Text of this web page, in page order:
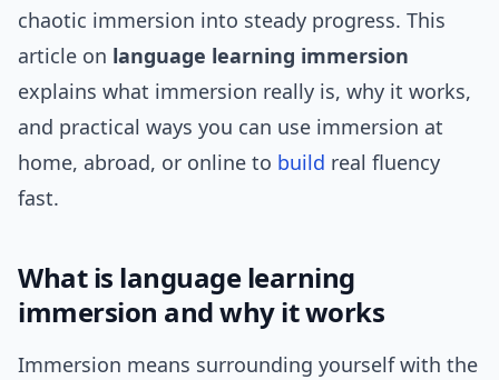
chaotic immersion into steady progress. This
article on language learning immersion
explains what immersion really is, why it works,
and practical ways you can use immersion at
home, abroad, or online to build real fluency
fast.
What is language learning
immersion and why it works
Immersion means surrounding yourself with the